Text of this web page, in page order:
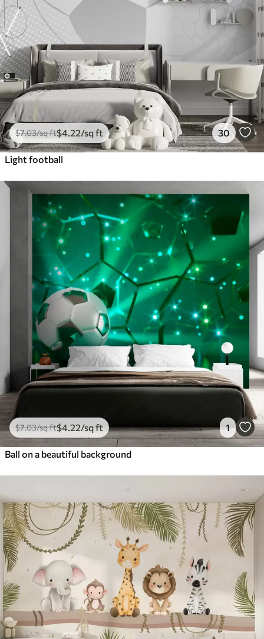
$7.03/sq ft$4 .22/sq ft 30
Light football
$7.03/sq ft$4 .22/sq ft 1
Ball on a beautiful background